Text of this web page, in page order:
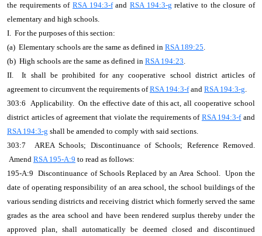
the requirements of RSA 194:3-fandRSA 194:3-g relative to the closure of
elementary and high schools.
I. For the purposes of this section:
(a) Elementary schools are the same as defined in RSA 189:25.
(b) High schools are the same as defined in RSA 194:23.
II. It shall be prohibited for any cooperative school district articles of
agreement to circumvent the requirements ofRSA 194:3-fand RSA 194:3-g.
303:6 Applicability. On the effective date of this act, all cooperative school
district articles of agreement that violate the requirements of RSA 194:3-fand
RSA 194:3-g shall be amended to comply with said sections.
303:7 AREA Schools; Discontinuance of Schools; Reference Removed.
Amend RSA 195-A:9 to read as follows:
195-A:9 Discontinuance of Schools Replaced by an Area School. Upon the
date of operating responsibility of an area school, the school buildings of the
various sending districts and receiving district which formerly served the same
grades as the area school and have been rendered surplus thereby under the
approved plan, shall automatically be deemed closed and discontinued